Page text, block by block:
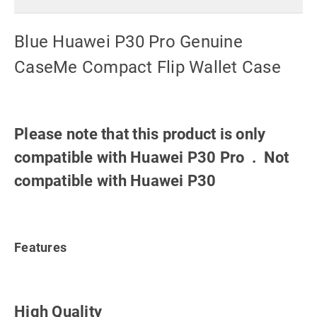
Blue Huawei P30 Pro Genuine
CaseMe Compact Flip Wallet Case
Please note that this product is only
compatible with Huawei P30 Pro . Not
compatible with Huawei P30
Features
High Quality